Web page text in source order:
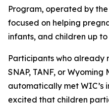
Program, operated by
focused on helping
infants, and children up
Participants who already
SNAP, TANF, or
automatically met WIC’s
excited that children